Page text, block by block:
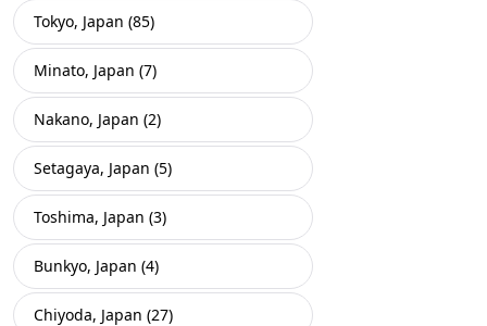
Tokyo, Japan (85)
Minato, Japan (7)
Nakano, Japan (2)
Setagaya, Japan (5)
Toshima, Japan (3)
Bunkyo, Japan (4)
Chiyoda, Japan (27)